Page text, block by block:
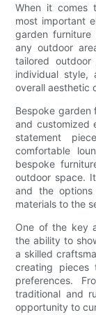
When it comes
most important
garden
any outdoor
tailored
individual
overall aesthetic
Bespoke garden
and customized
statement
comfortable
bespoke
outdoor space.
and the
materials to the
One of the key
the ability to
a skilled
creating pieces
preferences.
traditional and
opportunity to